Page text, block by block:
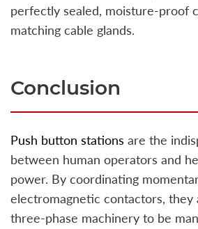
perfectly sealed, moisture-proof
matching cable glands.
Conclusion
Push button stations are the
between human operators and
power. By coordinating
electromagnetic contactors, they
three-phase machinery to be